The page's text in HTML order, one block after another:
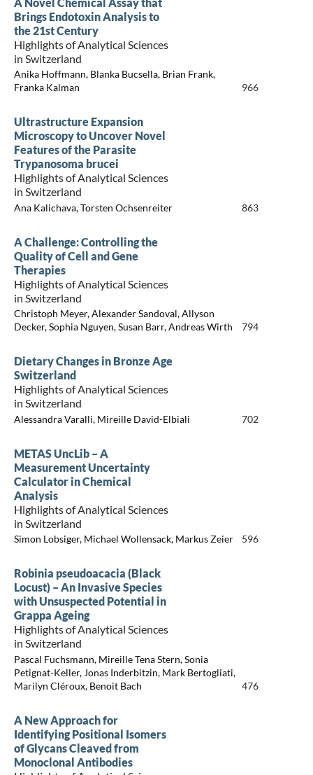
Brings Endotoxin Analysis to
the 21st Century
Highlights of Analytical Sciences
in Switzerland
Anika Hoffmann, Blanka Bucsella, Brian Frank,
Franka Kalman
966
Ultrastructure Expansion
Microscopy to Uncover Novel
Features of the Parasite
Trypanosoma brucei
Highlights of Analytical Sciences
in Switzerland
Ana Kalichava, Torsten Ochsenreiter 863
A Challenge: Controlling the
Quality of Cell and Gene
Therapies
Highlights of Analytical Sciences
in Switzerland
Christoph Meyer, Alexander Sandoval, Allyson
Decker, Sophia Nguyen, Susan Barr, Andreas Wirth
794
Dietary Changes in Bronze Age
Switzerland
Highlights of Analytical Sciences
in Switzerland
Alessandra Varalli, Mireille David-Elbiali 702
METAS UncLib – A
Measurement Uncertainty
Calculator in Chemical
Analysis
Highlights of Analytical Sciences
in Switzerland
Simon Lobsiger, Michael Wollensack, Markus Zeier 596
Robinia pseudoacacia (Black
Locust) – An Invasive Species
with Unsuspected Potential in
Grappa Ageing
Highlights of Analytical Sciences
in Switzerland
Pascal Fuchsmann, Mireille Tena Stern, Sonia
Petignat-Keller, Jonas Inderbitzin, Mark Bertogliati,
Marilyn Cléroux, Benoit Bach
476
A New Approach for
Identifying Positional Isomers
of Glycans Cleaved from
Monoclonal Antibodies